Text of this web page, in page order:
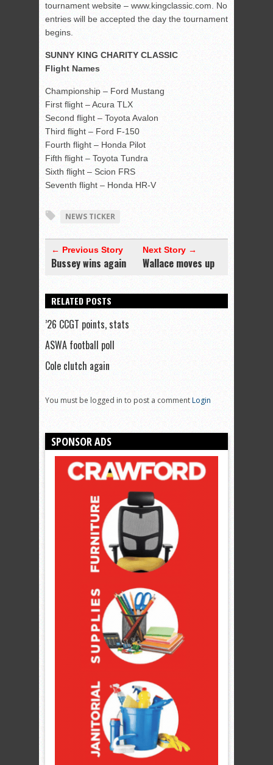
tournament website – www.kingclassic.com. No
entries will be accepted the day the tournament
begins.
SUNNY KING CHARITY CLASSIC
Flight Names
Championship – Ford Mustang
First flight – Acura TLX
Second flight – Toyota Avalon
Third flight – Ford F-150
Fourth flight – Honda Pilot
Fifth flight – Toyota Tundra
Sixth flight – Scion FRS
Seventh flight – Honda HR-V
NEWS TICKER
← Previous Story
Bussey wins again
Next Story →
Wallace moves up
RELATED POSTS
’26 CCGT points, stats
ASWA football poll
Cole clutch again
You must be logged in to post a commentLogin
SPONSOR ADS